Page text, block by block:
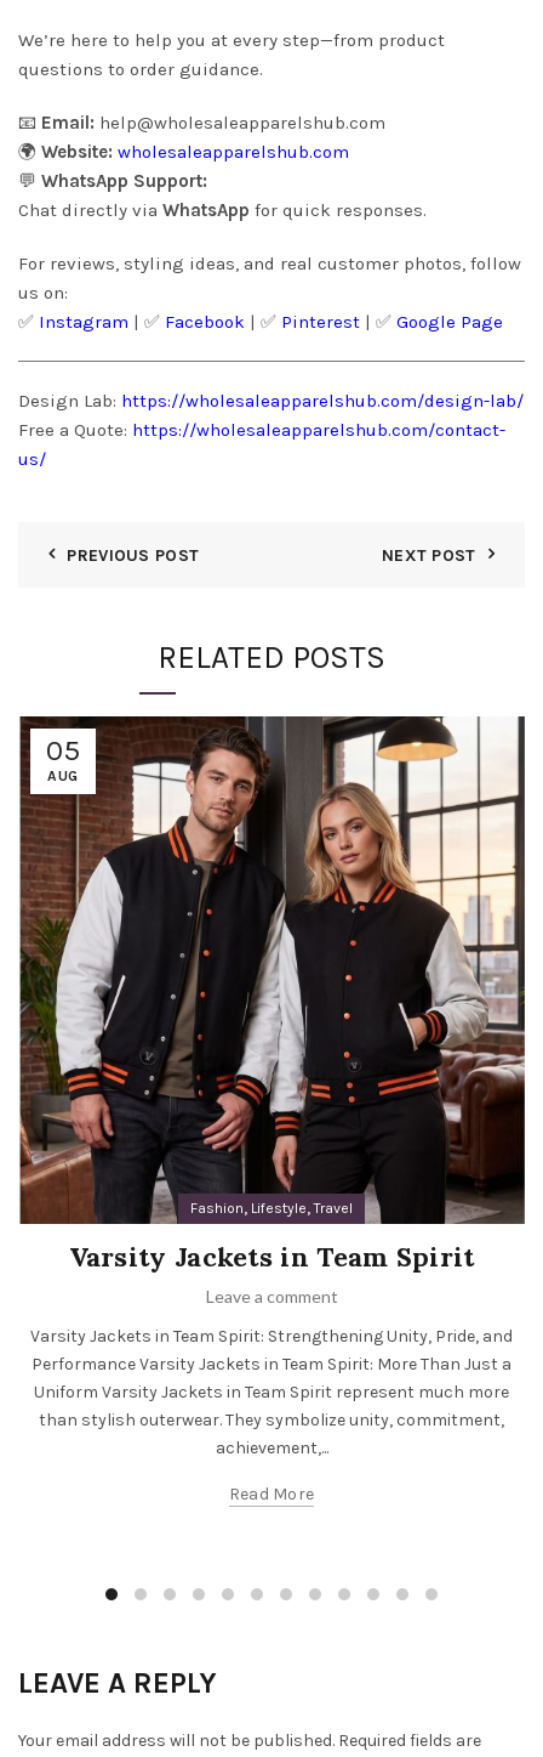
We’re here to help you at every step—from product
questions to order guidance.
📧 Email: help@wholesaleapparelshub.com
🌍 Website: wholesaleapparelshub.com
💬 WhatsApp Support:
Chat directly via WhatsApp for quick responses.
For reviews, styling ideas, and real customer photos, follow
us on:
✅ Instagram | ✅ Facebook | ✅ Pinterest | ✅ Google Page
Design Lab: https://wholesaleapparelshub.com/design-lab/
Free a Quote: https://wholesaleapparelshub.com/contact-
us/
PREVIOUS POST NEXT POST
RELATED POSTS
05
AUG
Fashion, Lifestyle,Travel
Varsity Jackets in Team Spirit
Leave a comment
Varsity Jackets in Team Spirit: Strengthening Unity, Pride, and
Performance Varsity Jackets in Team Spirit: More Than Just a
Uniform Varsity Jackets in Team Spirit represent much more
than stylish outerwear. They symbolize unity, commitment,
achievement,...
Read More
LEAVE A REPLY
Your email address will not be published. Required fields are